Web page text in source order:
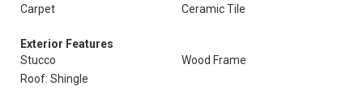
Carpet
Ceramic Tile
Exterior Features
Stucco
Wood Frame
Roof: Shingle